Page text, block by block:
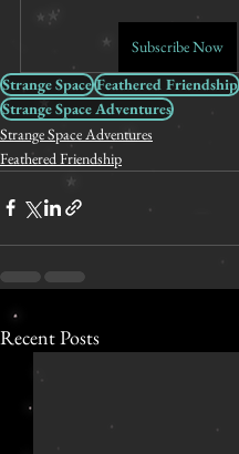
Subscribe Now
Strange Space Feathered Friendship
Strange Space Adventures
Strange Space Adventures
Feathered Friendship
Recent Posts